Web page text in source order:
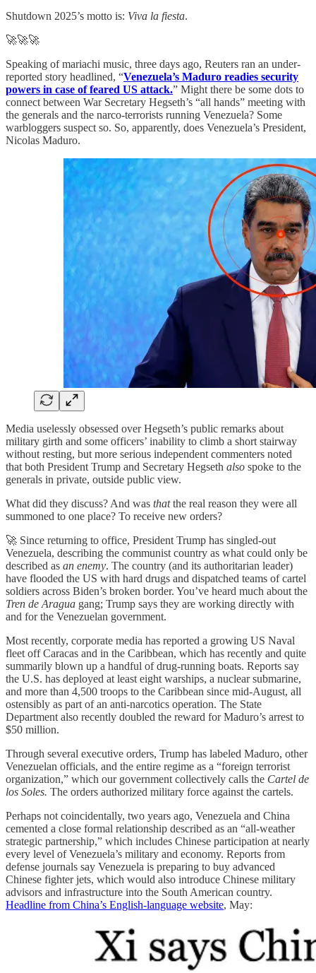
Shutdown 2025’s motto is: Viva la fiesta.
🚀🚀🚀
Speaking of mariachi music, three days ago, Reuters ran an under-
reported story headlined, “Venezuela’s Maduro readies security
powers in case of feared US attack.” Might there be some dots to
connect between War Secretary Hegseth’s “all hands” meeting with
the generals and the narco-terrorists running Venezuela? Some
warbloggers suspect so. So, apparently, does Venezuela’s President,
Nicolas Maduro.
Media uselessly obsessed over Hegseth’s public remarks about
military girth and some officers’ inability to climb a short stairway
without resting, but more serious independent commenters noted
that both President Trump and Secretary Hegseth also spoke to the
generals in private, outside public view.
What did they discuss? And was thatthe real reason they were all
summoned to one place? To receive new orders?
🚀 Since returning to office, President Trump has singled-out
Venezuela, describing the communist country as what could only be
described as an enemy. The country (and its authoritarian leader)
have flooded the US with hard drugs and dispatched teams of cartel
soldiers across Biden’s broken border. You’ve heard much about the
Tren de Aragua gang; Trump says they are working directly with
and for the Venezuelan government.
Most recently, corporate media has reported a growing US Naval
fleet off Caracas and in the Caribbean, which has recently and quite
summarily blown up a handful of drug-running boats. Reports say
the U.S. has deployed at least eight warships, a nuclear submarine,
and more than 4,500 troops to the Caribbean since mid-August, all
ostensibly as part of an anti-narcotics operation. The State
Department also recently doubled the reward for Maduro’s arrest to
$50 million.
Through several executive orders, Trump has labeled Maduro, other
Venezuelan officials, and the entire regime as a “foreign terrorist
organization,” which our government collectively calls the Cartel de
los Soles. The orders authorized military force against the cartels.
Perhaps not coincidentally, two years ago, Venezuela and China
cemented a close formal relationship described as an “all-weather
strategic partnership,” which includes Chinese participation at nearly
every level of Venezuela’s military and economy. Reports from
defense journals say Venezuela is preparing to buy advanced
Chinese fighter jets, which would also introduce Chinese military
advisors and infrastructure into the South American country.
Headline from China’s English-language website, May: